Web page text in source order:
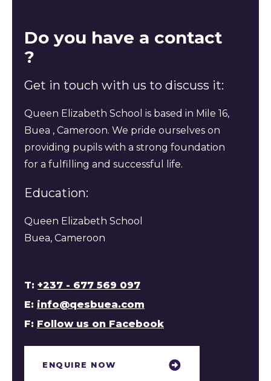
Do you have a contact
?
Get in touch with us to discuss it:
Queen Elizabeth School is based in Mile 16,
Buea , Cameroon. We pride ourselves on
providing pupils with a strong foundation
for a fulfilling and successful life.
Education:
Queen Elizabeth School
Buea, Cameroon
T: +237 - 677 569 097
E: info@qesbuea.com
F: Follow us on Facebook
ENQUIRE NOW​